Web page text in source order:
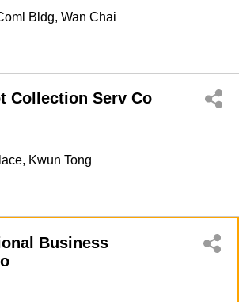
Bldg, Wan Chai
Collection Serv Co
Kwun Tong
Business